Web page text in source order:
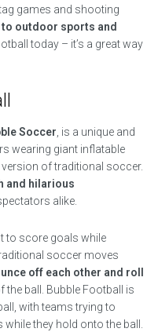
games and shooting
to outdoor sports and
today – it’s a great way
Soccer , is a unique and
wearing giant inflatable
of traditional soccer.
and hilarious
alike.
to score goals while
soccer moves
off each other and roll
ball. Bubble Football is
with teams trying to
they hold onto the ball.